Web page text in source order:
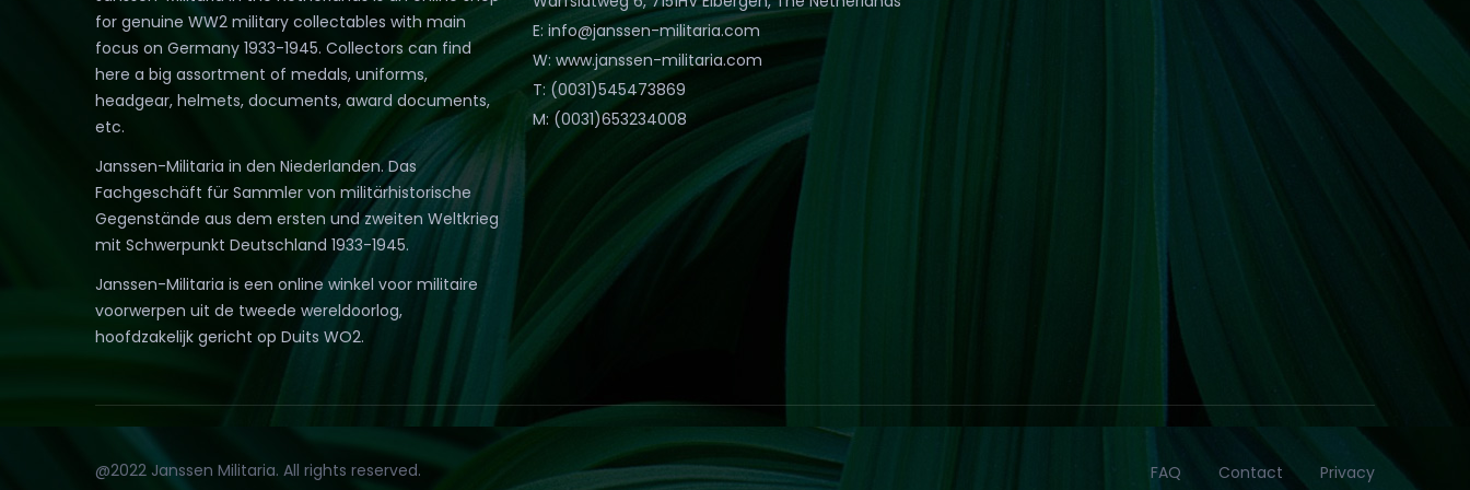
for genuine WW2 military collectables with main
focus on Germany 1933-1945. Collectors can find
here a big assortment of medals, uniforms,
headgear, helmets, documents, award documents,
etc.
Janssen-Militaria in den Niederlanden. Das
Fachgeschäft für Sammler von militärhistorische
Gegenstände aus dem ersten und zweiten Weltkrieg
mit Schwerpunkt Deutschland 1933-1945.
Janssen-Militaria is een online winkel voor militaire
voorwerpen uit de tweede wereldoorlog,
hoofdzakelijk gericht op Duits WO2.
E: info@janssen-militaria.com
W: www.janssen-militaria.com
T: (0031)545473869
M: (0031)653234008
@2022 Janssen Militaria. All rights reserved. FAQ Contact Privacy